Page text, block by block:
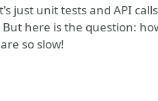
just unit tests and API
here is the question:
so slow!